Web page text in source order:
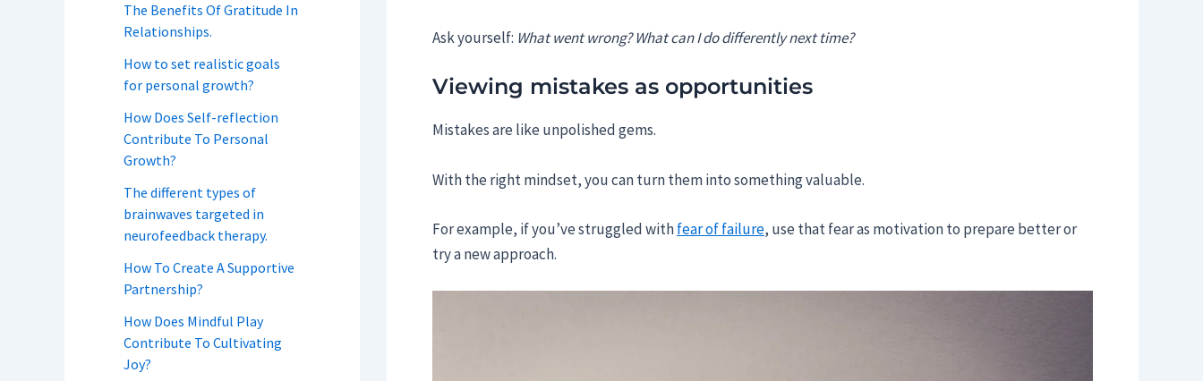
The Benefits Of Gratitude In
Relationships.
How to set realistic goals
for personal growth?
How Does Self-reflection
Contribute To Personal
Growth?
The different types of
brainwaves targeted in
neurofeedback therapy.
How To Create A Supportive
Partnership?
How Does Mindful Play
Contribute To Cultivating
Joy?
Ask yourself: What went wrong? What can I do differently next time?
Viewing mistakes as opportunities
Mistakes are like unpolished gems.
With the right mindset, you can turn them into something valuable.
For example, if you’ve struggled withfear of failure, use that fear as motivation to prepare better or
try a new approach.